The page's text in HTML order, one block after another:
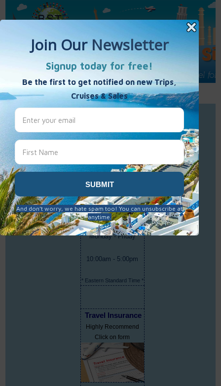
Call Us : 877-848-7477
Contact Us
Best Single Travel
Hours
Monday - Friday
10:00am - 5:00pm
* Eastern Standard Time *
Travel Insurance
Highly Recommend
Click on form